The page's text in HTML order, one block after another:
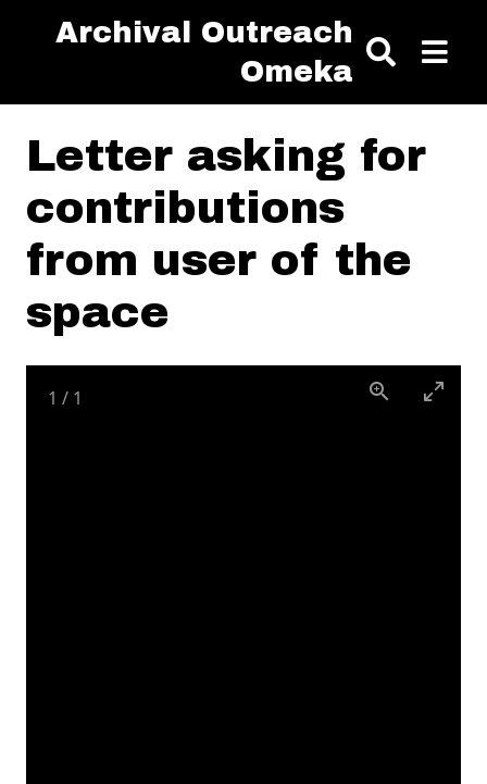
Skip to main content
Archival Outreach
Omeka
Letter asking for
contributions
from user of the
space
1 / 1